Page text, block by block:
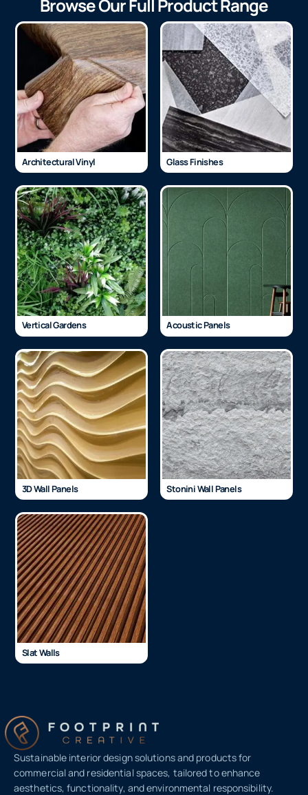
Browse Our Full Product Range
Architectural Vinyl Glass Finishes
Vertical Gardens Acoustic Panels
3D Wall Panels Stonini Wall Panels
Slat Walls
Sustainable interior design solutions and products for
commercial and residential spaces, tailored to enhance
aesthetics, functionality, and environmental responsibility.